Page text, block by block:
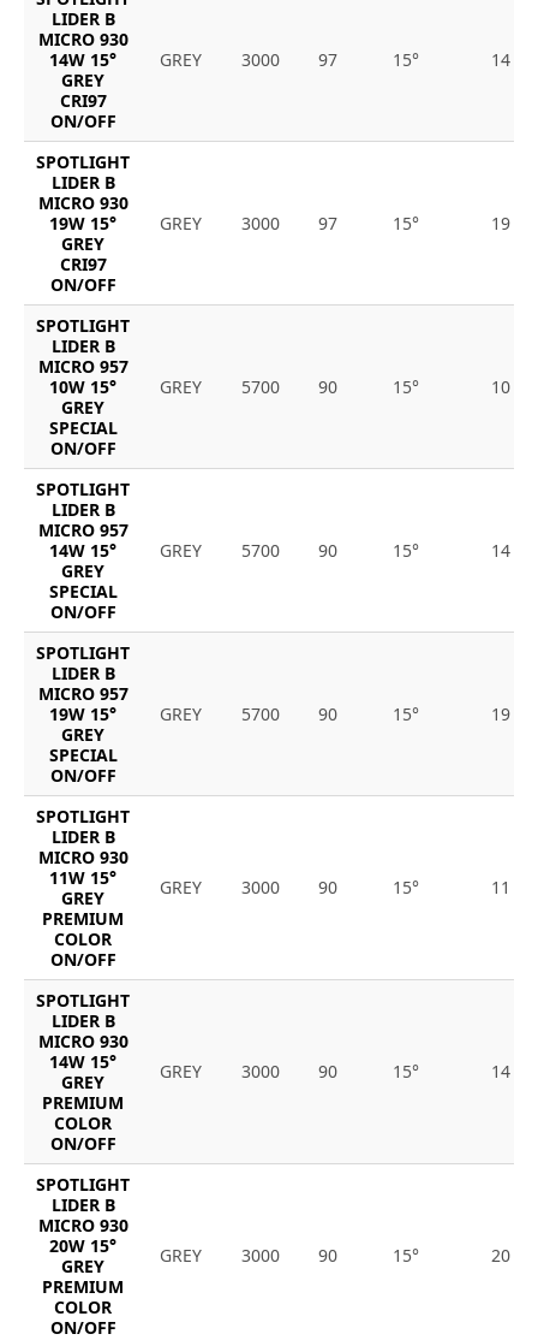
LIDER B
MICRO 930
14W 15°
GREY
CRI97
ON/OFF
GREY 3000 97 15° 14
SPOTLIGHT
LIDER B
MICRO 930
19W 15°
GREY
CRI97
ON/OFF
GREY 3000 97 15° 19
SPOTLIGHT
LIDER B
MICRO 957
10W 15°
GREY
SPECIAL
ON/OFF
GREY 5700 90 15° 10
SPOTLIGHT
LIDER B
MICRO 957
14W 15°
GREY
SPECIAL
ON/OFF
GREY 5700 90 15° 14
SPOTLIGHT
LIDER B
MICRO 957
19W 15°
GREY
SPECIAL
ON/OFF
GREY 5700 90 15° 19
SPOTLIGHT
LIDER B
MICRO 930
11W 15°
GREY
PREMIUM
COLOR
ON/OFF
GREY 3000 90 15° 11
SPOTLIGHT
LIDER B
MICRO 930
14W 15°
GREY
PREMIUM
COLOR
ON/OFF
GREY 3000 90 15° 14
SPOTLIGHT
LIDER B
MICRO 930
20W 15°
GREY
PREMIUM
COLOR
ON/OFF
GREY 3000 90 15° 20